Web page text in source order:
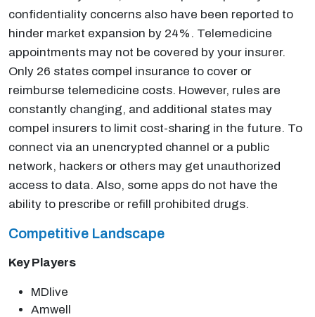
confidentiality concerns also have been reported to
hinder market expansion by 24%. Telemedicine
appointments may not be covered by your insurer.
Only 26 states compel insurance to cover or
reimburse telemedicine costs. However, rules are
constantly changing, and additional states may
compel insurers to limit cost-sharing in the future. To
connect via an unencrypted channel or a public
network, hackers or others may get unauthorized
access to data. Also, some apps do not have the
ability to prescribe or refill prohibited drugs.
Competitive Landscape
Key Players
MDlive
Amwell